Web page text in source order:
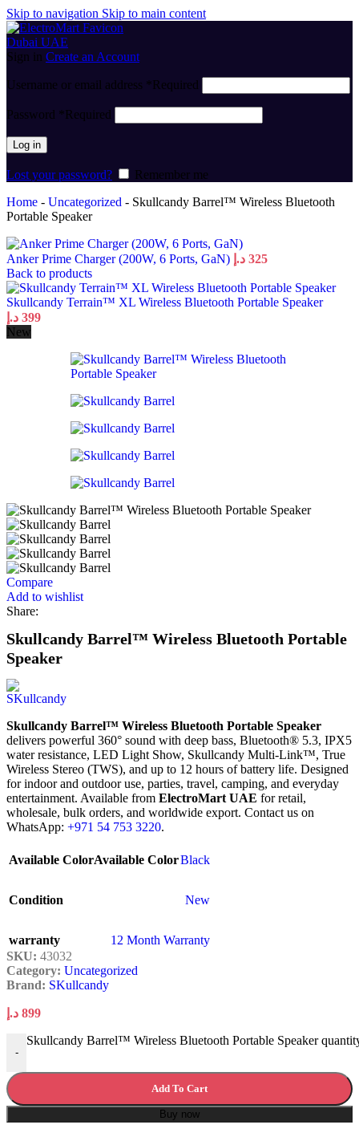
Skip to navigation Skip to main content
Sign in Create an Account
Username or email address *Required
Password *Required
Log in
Lost your password?
Remember me
Home - Uncategorized - Skullcandy Barrel™ Wireless Bluetooth
Portable Speaker
Anker Prime Charger (200W, 6 Ports, GaN) 325 د.إ
Back to products
Skullcandy Terrain™ XL Wireless Bluetooth Portable Speaker
399 د.إ
New
Compare
Add to wishlist
Share:
Skullcandy Barrel™ Wireless Bluetooth Portable
Speaker
Skullcandy Barrel™ Wireless Bluetooth Portable Speaker
delivers powerful 360° sound with deep bass, Bluetooth® 5.3, IPX5
water resistance, LED Light Show, Skullcandy Multi-Link™, True
Wireless Stereo (TWS), and up to 12 hours of battery life. Designed
for indoor and outdoor use, parties, travel, camping, and everyday
entertainment. Available from ElectroMart UAE for retail,
wholesale, bulk orders, and worldwide export. Contact us on
WhatsApp: +971 54 753 3220.
Available ColorAvailable ColorBlack
Condition New
warranty
12 Month Warranty
SKU: 43032
Category: Uncategorized
Brand: SKullcandy
899 د.إ
-
Skullcandy Barrel™ Wireless Bluetooth Portable Speaker
Add To Cart
Buy now